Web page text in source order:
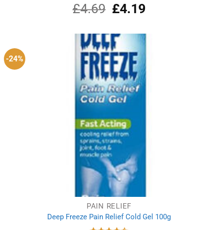
Rated
5.00
out of 5
£4.69
Original
price
£4.69.
£4.19Current
£4.19.
-24%
PAIN RELIEF
Deep Freeze Pain Relief Cold Gel 100g